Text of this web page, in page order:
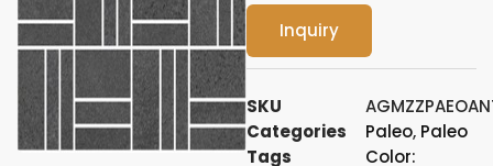
Inquiry
SKU
Categories
Paleo, Paleo
Tags
Color: